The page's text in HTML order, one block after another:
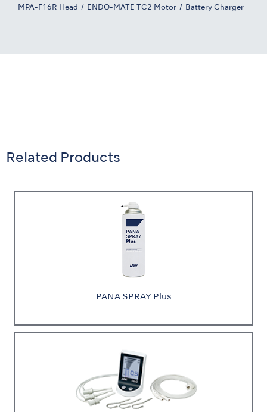
MPA-F16R Head ENDO-MATE TC2 Motor Battery Charger
Related Products
PANA SPRAY Plus